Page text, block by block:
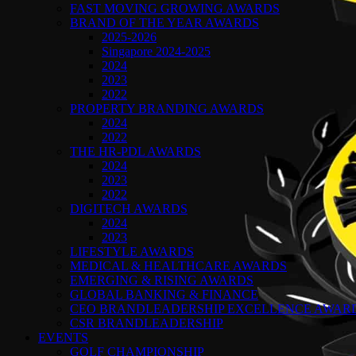
FAST MOVING GROWING AWARDS
BRAND OF THE YEAR AWARDS
2025-2026
Singapore 2024-2025
2024
2023
2022
PROPERTY BRANDING AWARDS
2024
2022
THE HR-PDL AWARDS
2024
2023
2022
DIGITECH AWARDS
2024
2023
LIFESTYLE AWARDS
MEDICAL & HEALTHCARE AWARDS
EMERGING & RISING AWARDS
GLOBAL BANKING & FINANCE
CEO BRANDLEADERSHIP EXCELLENCE
CSR BRANDLEADERSHIP
EVENTS
GOLF CHAMPIONSHIP